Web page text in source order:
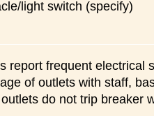
light switch (specify)
report frequent electrical
of outlets with staff,
do not trip breaker